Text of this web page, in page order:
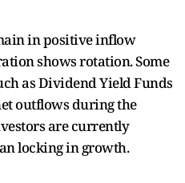
in positive inflow
shows rotation. Some
as Dividend Yield Funds
outflows during the
are currently
locking in growth.